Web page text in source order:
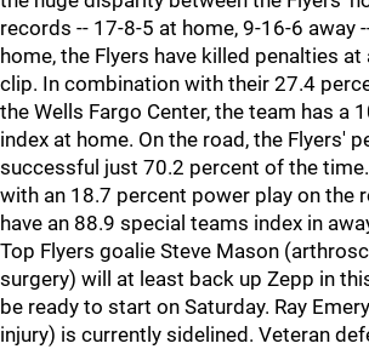
records -- 17-8-5 at home, 9-16-6 away
home, the Flyers have killed penalties
clip. In combination with their 27.4
the Wells Fargo Center, the team has a
index at home. On the road, the Flyers'
successful just 70.2 percent of the
with an 18.7 percent power play on the
have an 88.9 special teams index in
Top Flyers goalie Steve Mason
surgery) will at least back up Zepp in
be ready to start on Saturday. Ray
injury) is currently sidelined. Veteran